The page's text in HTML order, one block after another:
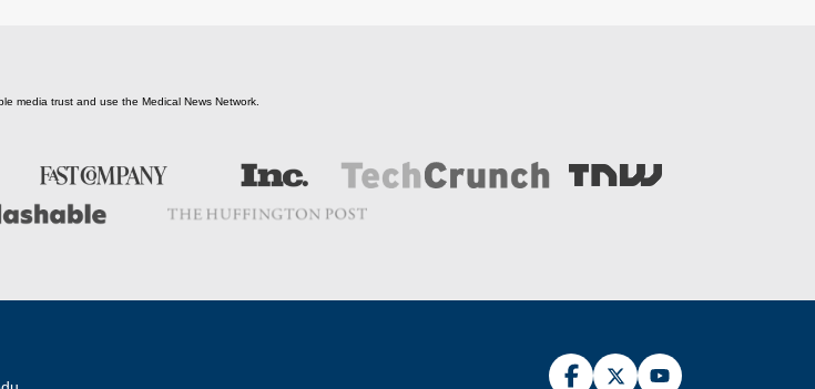
media trust and use the Medical News Network.